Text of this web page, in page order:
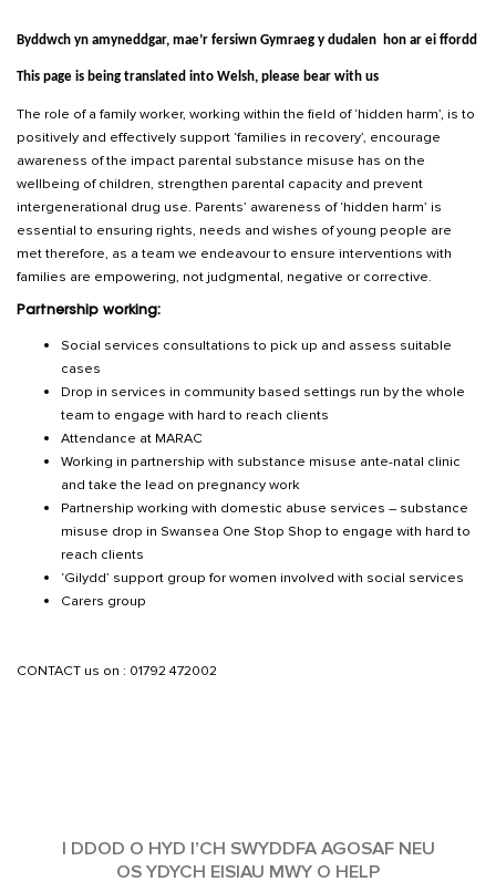
Byddwch yn amyneddgar, mae’r fersiwn Gymraeg y dudalen hon ar ei ffordd
This page is being translated into Welsh, please bear with us
The role of a family worker, working within the field of ‘hidden harm’, is to
positively and effectively support ‘families in recovery’, encourage
awareness of the impact parental substance misuse has on the
wellbeing of children, strengthen parental capacity and prevent
intergenerational drug use. Parents’ awareness of ‘hidden harm’ is
essential to ensuring rights, needs and wishes of young people are
met therefore, as a team we endeavour to ensure interventions with
families are empowering, not judgmental, negative or corrective.
Partnership working:
Social services consultations to pick up and assess suitable
cases
Drop in services in community based settings run by the whole
team to engage with hard to reach clients
Attendance at MARAC
Working in partnership with substance misuse ante-natal clinic
and take the lead on pregnancy work
Partnership working with domestic abuse services – substance
misuse drop in Swansea One Stop Shop to engage with hard to
reach clients
‘Gilydd’ support group for women involved with social services
Carers group
CONTACT us on : 01792 472002
I DDOD O HYD I’CH SWYDDFA AGOSAF NEU
OS YDYCH EISIAU MWY O HELP